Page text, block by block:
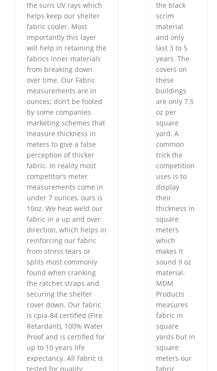
the suns UV rays which
helps keep our shelter
fabric cooler. Most
importantly this layer
will help in retaining the
fabrics inner materials
from breaking down
over time. Our Fabric
measurements are in
ounces; don’t be fooled
by some companies
marketing schemes that
measure thickness in
meters to give a false
perception of thicker
fabric. In reality most
competitor’s meter
measurements come in
under 7 ounces, ours is
10oz. We heat weld our
fabric in a up and over
direction, which helps in
reinforcing our fabric
from stress tears or
splits most commonly
found when cranking
the ratchet straps and
securing the shelter
cover down. Our fabric
is cpia-84 certified (Fire
Retardant), 100% Water
Proof and is certified for
up to 10 years life
expectancy. All fabric is
tested for quality
the black
scrim
material
and only
last 3 to 5
years. The
covers on
these
buildings
are only 7.5
oz per
square
yard. A
common
trick the
competition
uses is to
display
their
thickness in
square
meters
which
makes it
sound 9 oz
material.
MDM
Products
measures
fabric in
square
yards but in
square
meters our
fabric